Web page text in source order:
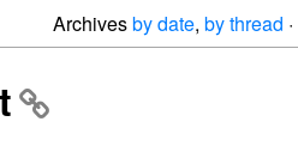
Archivesby date, by thread ·